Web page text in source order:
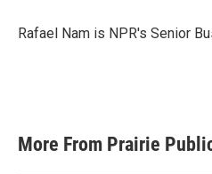
Rafael Nam is NPR's Senior
More From Prairie